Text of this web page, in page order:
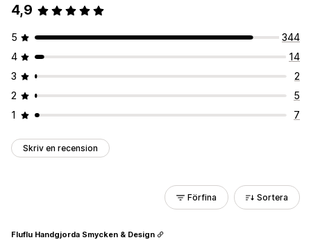
4,9
5
344
4
14
3
2
2
5
1
7
Skriv en recension
Förfina Sortera
Fluflu Handgjorda Smycken & Design